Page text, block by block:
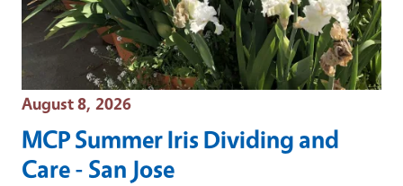
Event Date
August 8, 2026
MCP Summer Iris Dividing and
Care - San Jose